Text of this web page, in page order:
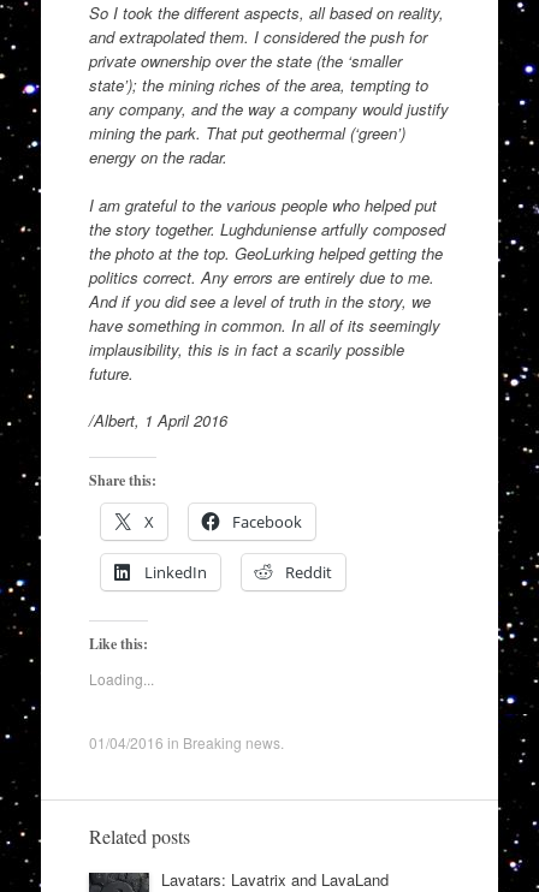
So I took the different aspects, all based on reality,
and extrapolated them. I considered the push for
private ownership over the state (the ‘smaller
state’); the mining riches of the area, tempting to
any company, and the way a company would justify
mining the park. That put geothermal (‘green’)
energy on the radar.
I am grateful to the various people who helped put
the story together. Lughduniense artfully composed
the photo at the top. GeoLurking helped getting the
politics correct. Any errors are entirely due to me.
And if you did see a level of truth in the story, we
have something in common. In all of its seemingly
implausibility, this is in fact a scarily possible
future.
/Albert, 1 April 2016
Share this:
X Facebook
LinkedIn Reddit
Like this:
Loading...
01/04/2016 in Breaking news.
Related posts
Lavatars: Lavatrix and LavaLand